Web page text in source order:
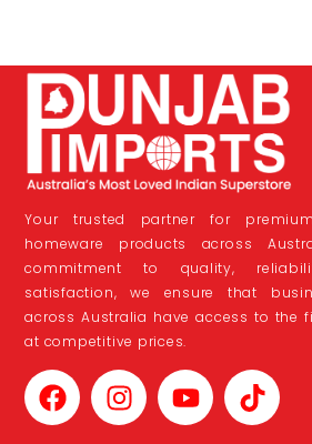
Your trusted partner for
homeware products across
commitment to quality,
satisfaction, we ensure that
across Australia have access to the
at competitive prices.